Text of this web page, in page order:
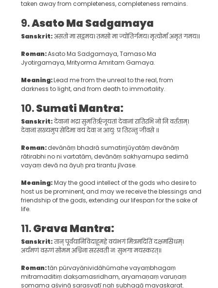
taken away from completeness, completeness remains.
9.Asato Ma Sadgamaya
Sanskrit:असतो मा सद्गमय। तमसो मा ज्योतिर्गमय। मृत्योर्मा अमृतं गमय॥
Roman:Asato Ma Sadgamaya, Tamaso Ma
Jyotirgamaya, Mrityorma Amritam Gamaya.
Meaning:Lead me from the unreal to the real, from
darkness to light, and from death to immortality.
10.Sumati Mantra:
Sanskrit:देवानां भद्रा सुमतिर्ऋजूयतां देवानां रातिरभि नो नि वर्तताम्।
देवानां सख्यमुप सेदिमा वयं देवा न आयुः प्र तिरन्तु जीवसे ॥
Roman:devānāṃ bhadrā sumatirṛjūyatāṃ devānāṃ
rātirabhi no ni vartatām, devānāṃ sakhyamupa sedimā
vayaṃ devā na āyuḥ pra tirantu jīvase.
Meaning:May the good intellect of the gods who desire to
host us be prominent, and may we receive the blessings and
friendship of the gods, extending our lifespan for the sake of
life.
11.Grava Mantra:
Sanskrit:तान् पूर्वयानिविदाहूमहे वयंभगं मित्रमदितिं दक्षमस्रिधम्।
अर्यमणं वरुणं सोमम अश्विना सरस्वती नः सुभगा मयस्करत्।।
Roman:tān pūrvayānividāhūmahe vayaṃbhagaṃ
mitramaditiṃ dakṣamasridham, aryamaṇaṃ varuṇaṃ
somama aśvinā sarasvatī naḥ subhagā mayaskarat.